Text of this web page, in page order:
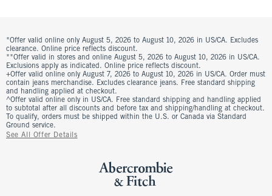
*Offer valid online only August 5, 2026 to August 10, 2026 in US/CA. Excludes
clearance. Online price reflects discount.
**Offer valid in stores and online August 5, 2026 to August 10, 2026 in US/CA.
Exclusions apply as indicated. Online price reflects discount.
+Offer valid online only August 7, 2026 to August 10, 2026 in US/CA. Order must
contain jeans merchandise. Excludes clearance jeans. Free standard shipping
and handling applied at checkout.
^Offer valid online only in US/CA. Free standard shipping and handling applied
to subtotal after all discounts and before tax and shipping/handling at checkout.
To qualify, orders must be shipped within the U.S. or Canada via Standard
Ground service.
See All Offer Details